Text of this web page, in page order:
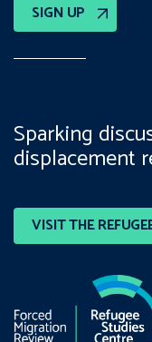
SIGN UP
VISIT THE
Sparking
displacement